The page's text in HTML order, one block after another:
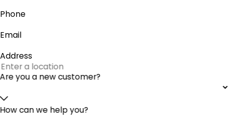
Phone
Email
Address
Are you a new customer?
How can we help you?